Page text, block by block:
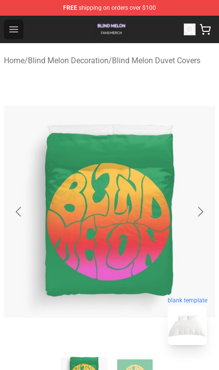
FREE shipping on orders over $100
Open menu
Blind Melon Shop - Official Blind Melon Merchandise
Home/Blind Melon Decoration/Blind Melon Duvet Covers
blank template